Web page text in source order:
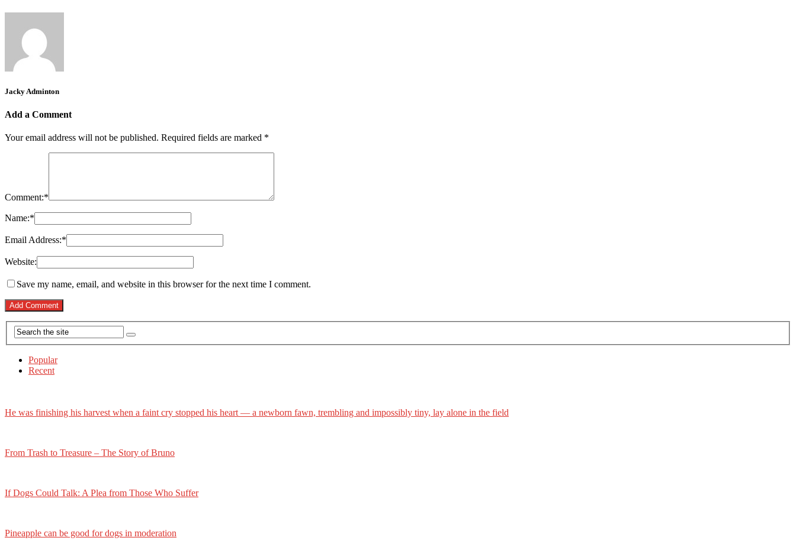
Jacky Adminton
Add a Comment
Your email address will not be published. Required fields are marked *
Comment:*
Name:*
Email Address:*
Website:
Save my name, email, and website in this browser for the next time I comment.
Popular
Recent
He was finishing his harvest when a faint cry stopped his heart — a newborn fawn, trembling and impossibly tiny, lay alone in the field
From Trash to Treasure – The Story of Bruno
If Dogs Could Talk: A Plea from Those Who Suffer
Pineapple can be good for dogs in moderation